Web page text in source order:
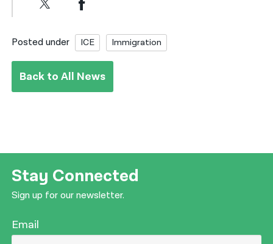
Posted under ICE Immigration
Back to All News
Stay Connected
Sign up for our newsletter.
Email